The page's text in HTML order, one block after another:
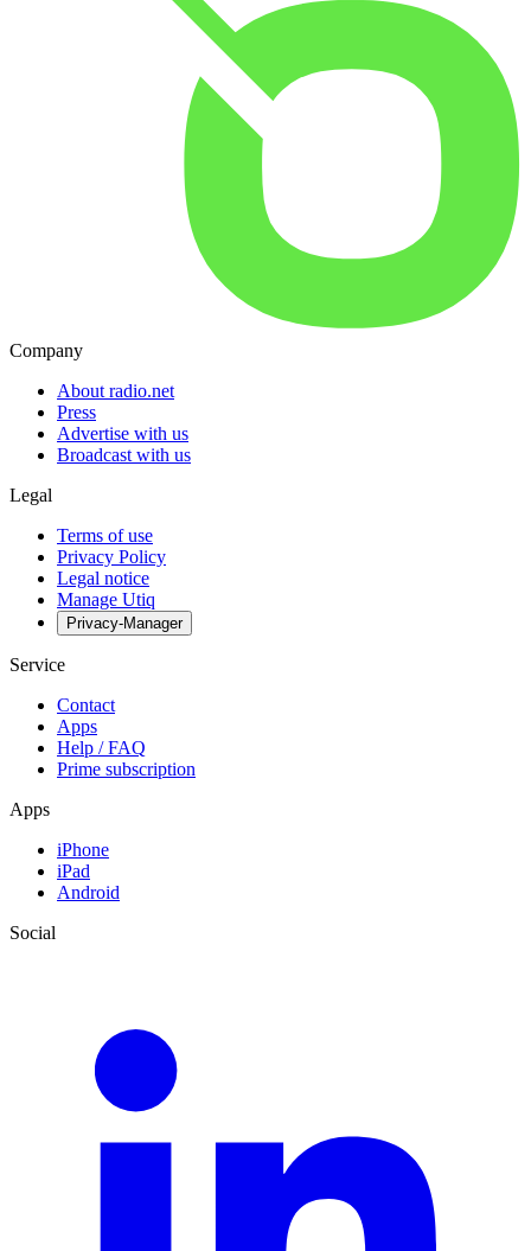
Company
About radio.net
Press
Advertise with us
Broadcast with us
Legal
Terms of use
Privacy Policy
Legal notice
Manage Utiq
Privacy-Manager
Service
Contact
Apps
Help / FAQ
Prime subscription
Apps
iPhone
iPad
Android
Social